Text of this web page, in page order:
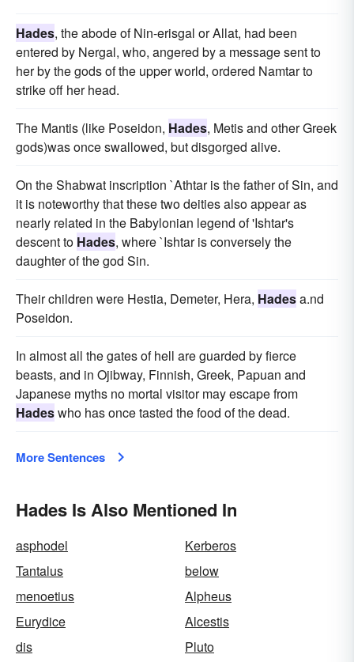
Hades, the abode of Nin-erisgal or Allat, had been
entered by Nergal, who, angered by a message sent to
her by the gods of the upper world, ordered Namtar to
strike off her head.
The Mantis (like Poseidon, Hades, Metis and other Greek
gods)was once swallowed, but disgorged alive.
On the Shabwat inscription `Athtar is the father of Sin, and
it is noteworthy that these two deities also appear as
nearly related in the Babylonian legend of 'Ishtar's
descent to Hades, where `Ishtar is conversely the
daughter of the god Sin.
Their children were Hestia, Demeter, Hera, Hadesa.nd
Poseidon.
In almost all the gates of hell are guarded by fierce
beasts, and in Ojibway, Finnish, Greek, Papuan and
Japanese myths no mortal visitor may escape from
Hadeswho has once tasted the food of the dead.
More Sentences
Hades Is Also Mentioned In
asphodel
Kerberos
Tantalus
below
menoetius
Alpheus
Eurydice
Alcestis
dis
Pluto